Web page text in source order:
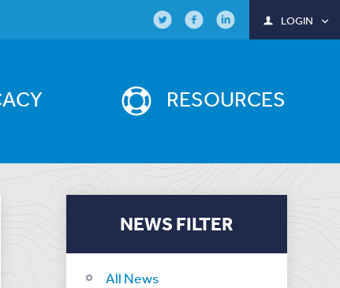
RESOURCES
LOGIN
NEWS FILTER
All News